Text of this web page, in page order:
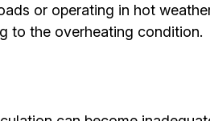
or operating in hot
to the overheating condition.